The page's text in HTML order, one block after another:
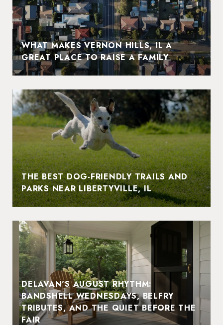
WHAT MAKES VERNON HILLS, IL A
GREAT PLACE TO RAISE A FAMILY
THE BEST DOG-FRIENDLY TRAILS AND
PARKS NEAR LIBERTYVILLE, IL
DELAVAN'S AUGUST RHYTHM:
BANDSHELL WEDNESDAYS, BELFRY
TRIBUTES, AND THE QUIET BEFORE THE
FAIR